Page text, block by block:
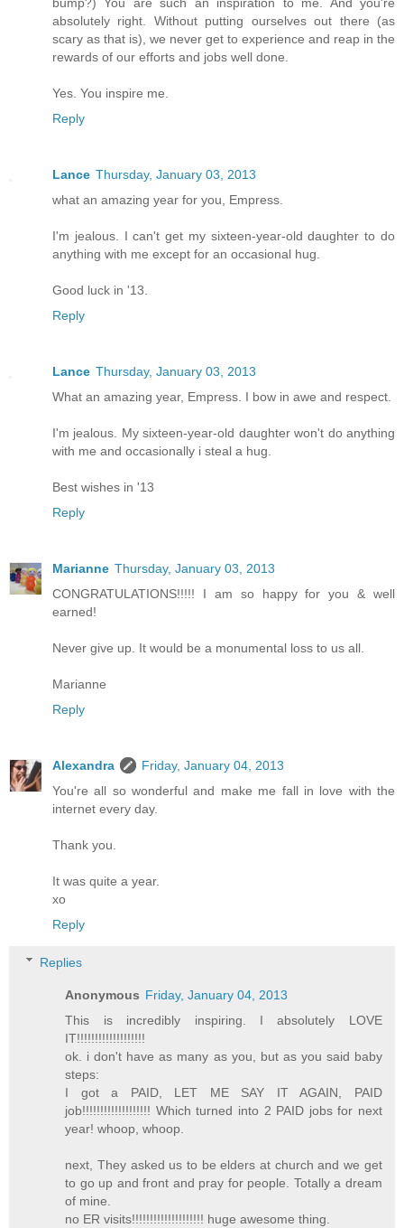
absolutely right. Without putting ourselves out there (as
scary as that is), we never get to experience and reap in the
rewards of our efforts and jobs well done.
Yes. You inspire me.
Reply
Lance Thursday, January 03, 2013
what an amazing year for you, Empress.
I'm jealous. I can't get my sixteen-year-old daughter to do
anything with me except for an occasional hug.
Good luck in '13.
Reply
Lance Thursday, January 03, 2013
What an amazing year, Empress. I bow in awe and respect.
I'm jealous. My sixteen-year-old daughter won't do anything
with me and occasionally i steal a hug.
Best wishes in '13
Reply
Marianne Thursday, January 03, 2013
CONGRATULATIONS!!!!! I am so happy for you & well
earned!
Never give up. It would be a monumental loss to us all.
Marianne
Reply
Alexandra
Friday, January 04, 2013
You're all so wonderful and make me fall in love with the
internet every day.
Thank you.
It was quite a year.
xo
Reply
Replies
Anonymous Friday, January 04, 2013
This is incredibly inspiring. I absolutely LOVE
IT!!!!!!!!!!!!!!!!!!!
ok. i don't have as many as you, but as you said baby
steps:
I got a PAID, LET ME SAY IT AGAIN, PAID
job!!!!!!!!!!!!!!!!!!! Which turned into 2 PAID jobs for next
year! whoop, whoop.
next, They asked us to be elders at church and we get
to go up and front and pray for people. Totally a dream
of mine.
no ER visits!!!!!!!!!!!!!!!!!!!! huge awesome thing.